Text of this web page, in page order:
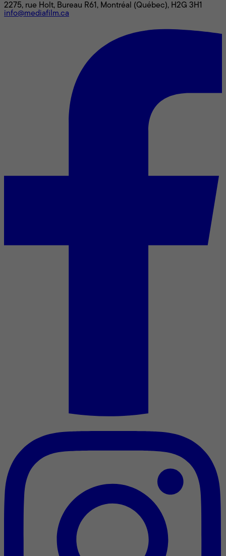
2275, rue Holt, Bureau R61, Montréal (Québec), H2G 3H1
info@mediafilm.ca